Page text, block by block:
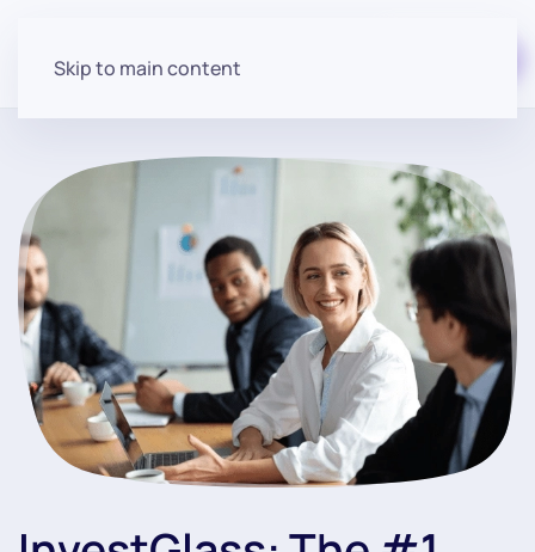
Skip to main content